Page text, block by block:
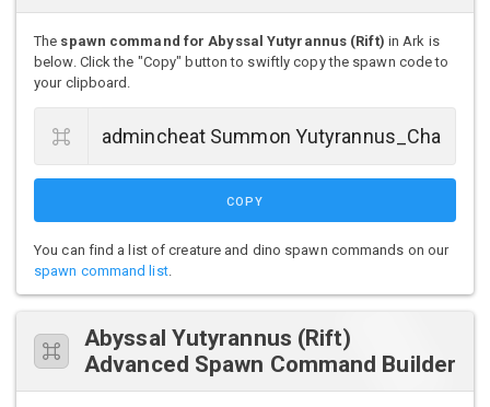
The spawn command for Abyssal Yutyrannus (Rift) in Ark is
below. Click the "Copy" button to swiftly copy the spawn code to
your clipboard.
COPY
You can find a list of creature and dino spawn commands on our
spawn command list.
Abyssal Yutyrannus (Rift)
Advanced Spawn Command Builder